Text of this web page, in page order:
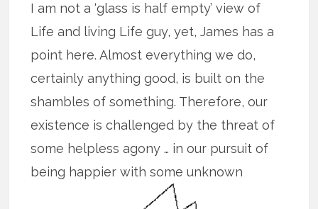
I am not a ‘glass is half empty’ view of
Life and living Life guy, yet, James has a
point here. Almost everything we do,
certainly anything good, is built on the
shambles of something. Therefore, our
existence is challenged by the threat of
some helpless agony … in our pursuit of
being happier with some unknown